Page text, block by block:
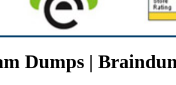
Dumps |